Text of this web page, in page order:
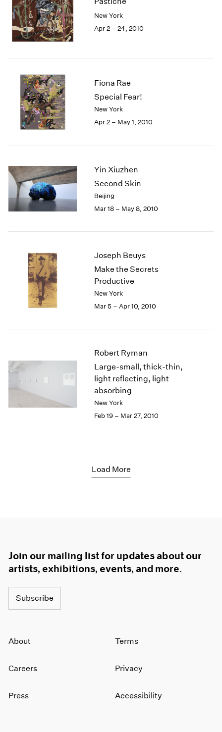
New York
Apr 2 – 24, 2010
Fiona Rae
Special Fear!
New York
Apr 2 – May 1, 2010
Yin Xiuzhen
Second Skin
Beijing
Mar 18 – May 8, 2010
Joseph Beuys
Make the Secrets
Productive
New York
Mar 5 – Apr 10, 2010
Robert Ryman
Large-small, thick-thin,
light reflecting, light
absorbing
New York
Feb 19 – Mar 27, 2010
Load More
Join our mailing list for updates about our
artists, exhibitions, events, and more.
Subscribe
About
Careers
Press
Terms
Privacy
Accessibility